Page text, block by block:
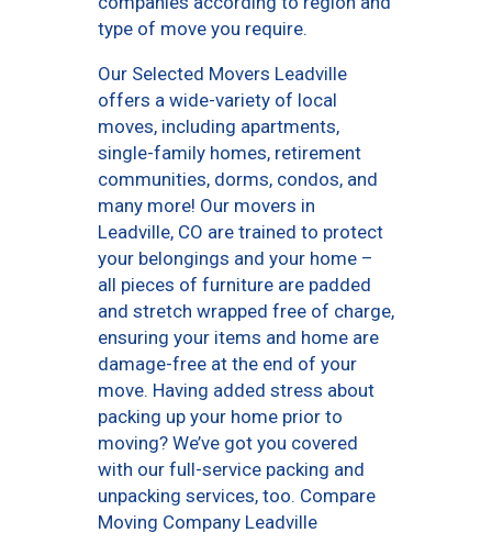
type of move you require.
Our Selected Movers Leadville
offers a wide-variety of local
moves, including apartments,
single-family homes, retirement
communities, dorms, condos, and
many more! Our movers in
Leadville, CO are trained to protect
your belongings and your home –
all pieces of furniture are padded
and stretch wrapped free of charge,
ensuring your items and home are
damage-free at the end of your
move. Having added stress about
packing up your home prior to
moving? We’ve got you covered
with our full-service packing and
unpacking services, too. Compare
Moving Company Leadville